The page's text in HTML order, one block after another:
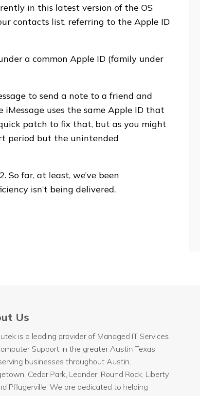
in this latest version of the OS
contacts list, referring to the Apple ID
a common Apple ID (family under
to send a note to a friend and
uses the same Apple ID that
patch to fix that, but as you might
period but the unintended
far, at least, we’ve been
isn’t being delivered.
Us
is a leading provider of Managed IT Services
Support in the greater Austin Texas
businesses throughoutAustin,
Cedar Park, Leander, Round Rock, Liberty
Pflugerville. We are dedicated to helping